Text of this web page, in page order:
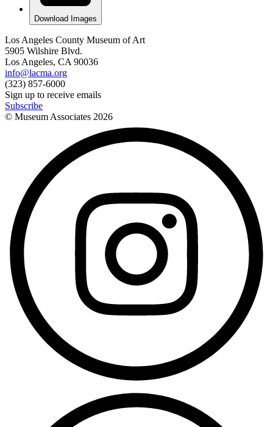
Download Images
Los Angeles County Museum of Art
5905 Wilshire Blvd.
Los Angeles, CA 90036
info@lacma.org
(323) 857-6000
Sign up to receive emails
Subscribe
© Museum Associates 2026